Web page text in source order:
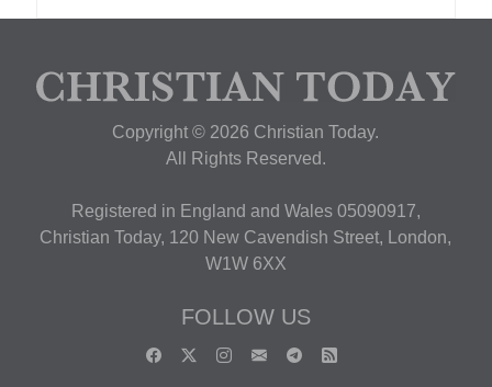
Copyright © 2026 Christian Today.
All Rights Reserved.
Registered in England and Wales 05090917,
Christian Today, 120 New Cavendish Street, London,
W1W 6XX
FOLLOW US